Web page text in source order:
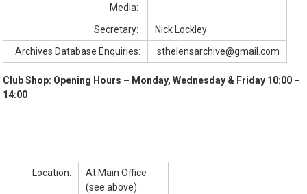
Media:
Secretary:
Nick Lockley
Archives Database Enquiries:
sthelensarchive@gmail.com
Club Shop: Opening Hours – Monday, Wednesday & Friday 10:00 –
14:00
Location:
At Main Office
(see above)